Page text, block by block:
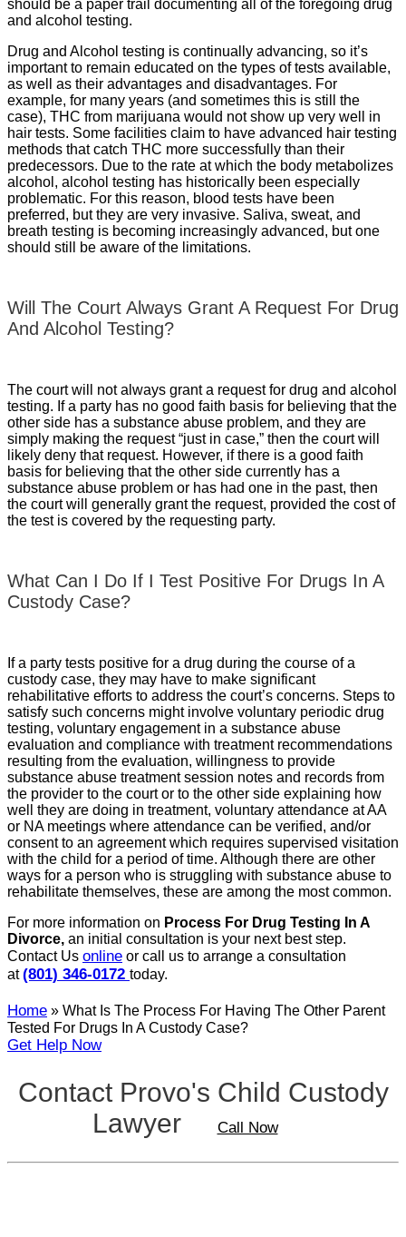
should be a paper trail documenting all of the foregoing drug
and alcohol testing.
Drug and Alcohol testing is continually advancing, so it’s
important to remain educated on the types of tests available,
as well as their advantages and disadvantages. For
example, for many years (and sometimes this is still the
case), THC from marijuana would not show up very well in
hair tests. Some facilities claim to have advanced hair testing
methods that catch THC more successfully than their
predecessors. Due to the rate at which the body metabolizes
alcohol, alcohol testing has historically been especially
problematic. For this reason, blood tests have been
preferred, but they are very invasive. Saliva, sweat, and
breath testing is becoming increasingly advanced, but one
should still be aware of the limitations.
Will The Court Always Grant A Request For Drug
And Alcohol Testing?
The court will not always grant a request for drug and alcohol
testing. If a party has no good faith basis for believing that the
other side has a substance abuse problem, and they are
simply making the request “just in case,” then the court will
likely deny that request. However, if there is a good faith
basis for believing that the other side currently has a
substance abuse problem or has had one in the past, then
the court will generally grant the request, provided the cost of
the test is covered by the requesting party.
What Can I Do If I Test Positive For Drugs In A
Custody Case?
If a party tests positive for a drug during the course of a
custody case, they may have to make significant
rehabilitative efforts to address the court’s concerns. Steps to
satisfy such concerns might involve voluntary periodic drug
testing, voluntary engagement in a substance abuse
evaluation and compliance with treatment recommendations
resulting from the evaluation, willingness to provide
substance abuse treatment session notes and records from
the provider to the court or to the other side explaining how
well they are doing in treatment, voluntary attendance at AA
or NA meetings where attendance can be verified, and/or
consent to an agreement which requires supervised visitation
with the child for a period of time. Although there are other
ways for a person who is struggling with substance abuse to
rehabilitate themselves, these are among the most common.
For more information on Process For Drug Testing In A
Divorce, an initial consultation is your next best step.
Contact Us online or call us to arrange a consultation
at(801) 346-0172 today.
Home » What Is The Process For Having The Other Parent
Tested For Drugs In A Custody Case?
Get Help Now
Contact Provo's Child Custody
Lawyer
Call Now